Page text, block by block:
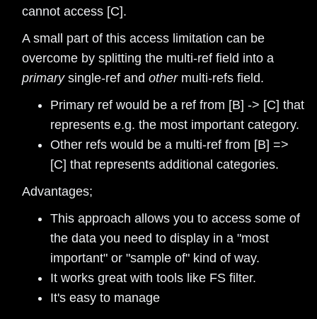
cannot access [C].
A small part of this access limitation can be
overcome by splitting the multi-ref field into a
primarysingle-ref andothermulti-refs field.
Primary ref would be a ref from [B] -> [C] that
represents e.g. the most important category.
Other refs would be a multi-ref from [B] =>
[C] that represents additional categories.
Advantages;
This approach allows you to access some of
the data you need to display in a "most
important" or "sample of" kind of way.
It works great with tools like FS filter.
It's easy to manage